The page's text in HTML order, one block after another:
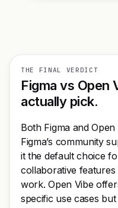
THE FINAL VERDICT
Figma vs
actually pick.
Both Figma and
Figma’s community
it the default choice
collaborative features
work. Open Vibe
specific use cases